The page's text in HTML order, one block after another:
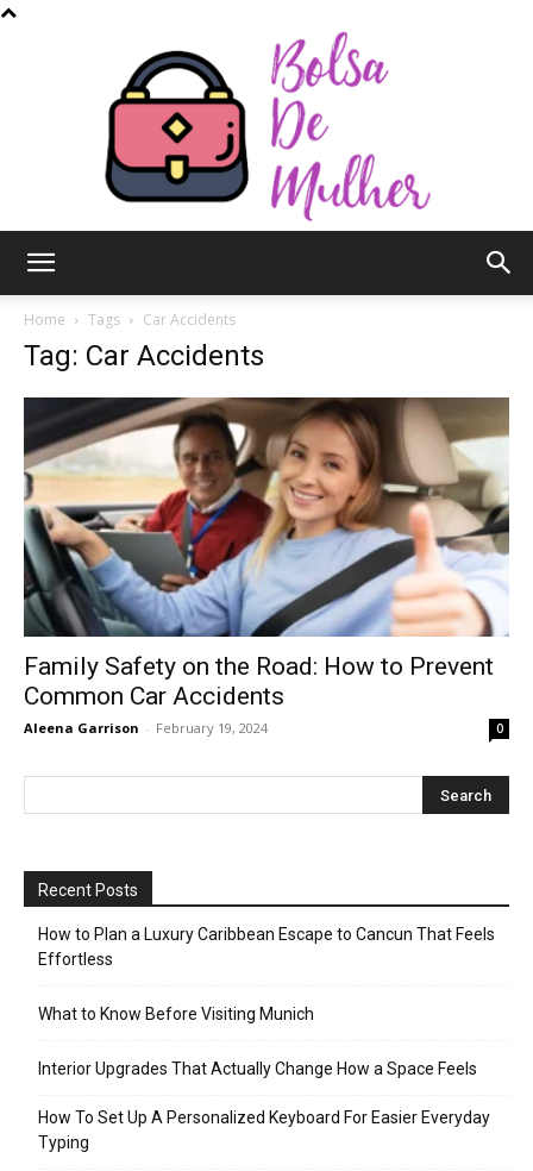
Mulher
Home Tags Car Accidents
Tag: Car Accidents
Family Safety on the Road: How to Prevent
Common Car Accidents
Aleena Garrison - February 19, 2024 0
Recent Posts
How to Plan a Luxury Caribbean Escape to Cancun That Feels
Effortless
What to Know Before Visiting Munich
Interior Upgrades That Actually Change How a Space Feels
How To Set Up A Personalized Keyboard For Easier Everyday
Typing